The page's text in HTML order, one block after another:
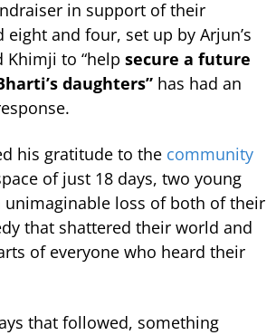
in support of their
eight and four, set up by Arjun’s
Khimji to “help secure a future
daughters” has had an
his gratitude to the community
of just 18 days, two young
unimaginable loss of both of their
that shattered their world and
of everyone who heard their
that followed, something